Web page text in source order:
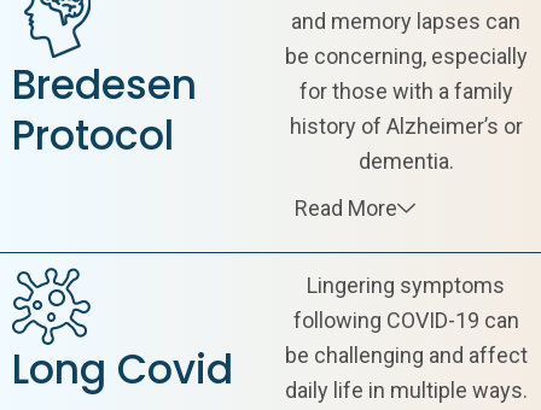
Bredesen
Protocol
and memory lapses can
be concerning, especially
for those with a family
history of Alzheimer’s or
dementia.
Read More
Long Covid
Lingering symptoms
following COVID-19 can
be challenging and affect
daily life in multiple ways.